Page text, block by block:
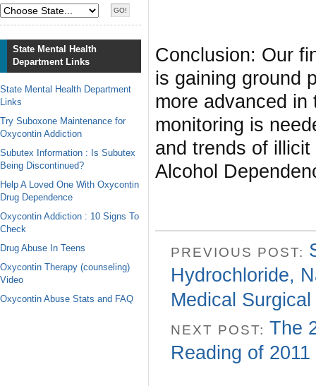
Conclusion: Our
is gaining ground
more advanced
monitoring is
and trends of
Alcohol
PREVIOUS POST:
Hydrochloride,
Medical
NEXT POST: The
Reading of 2011
State Mental Health
Department Links
State Mental Health Department
Links
Try Suboxone Maintenance for
Oxycontin Addiction
Subutex Information : Is Subutex
Being Discontinued?
Help A Loved One With Oxycontin
Drug Dependence
Oxycontin Addiction : 10 Signs To
Check
Drug Abuse In Teens
Oxycontin Therapy (counseling)
Video
Oxycontin Abuse Stats and FAQ